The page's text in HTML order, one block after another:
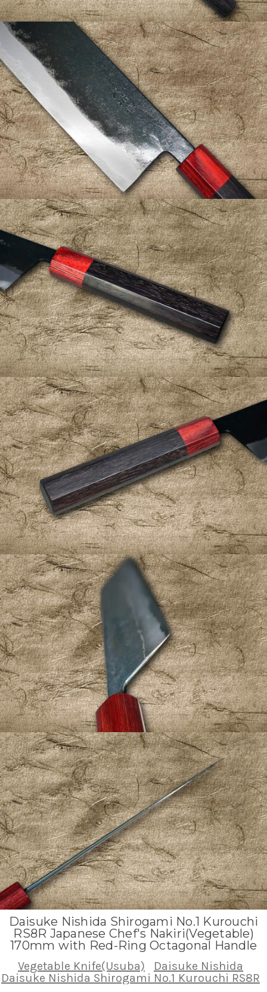
Daisuke Nishida Shirogami No.1 Kurouchi
RS8R Japanese Chef's Nakiri(Vegetable)
170mm with Red-Ring Octagonal Handle
Vegetable Knife(Usuba)
Daisuke Nishida
Daisuke Nishida Shirogami No.1 Kurouchi RS8R